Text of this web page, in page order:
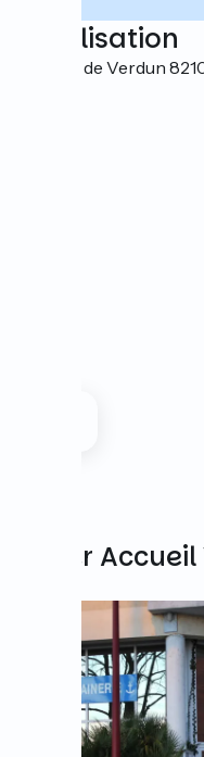
Localisation
3 Allées de Verdun
Other